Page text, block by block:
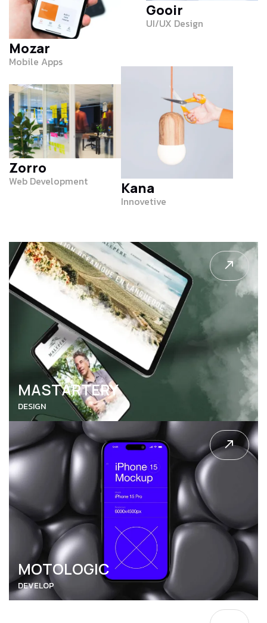
Mozar
Mobile Apps
Gooir
UI/UX Design
Zorro
Web Development Kana
Innovetive
MASTARTERY
DESIGN
MOTOLOGIC
DEVELOP